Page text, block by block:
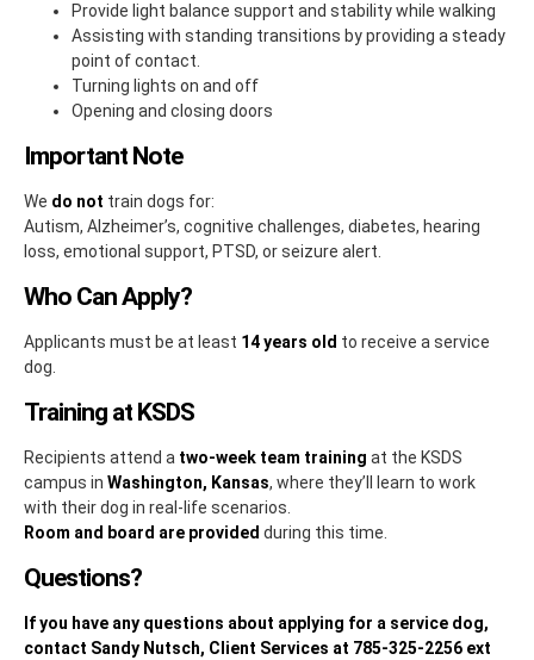
Provide light balance support and stability while walking
Assisting with standing transitions by providing a steady
point of contact.
Turning lights on and off
Opening and closing doors
Important Note
We do not train dogs for:
Autism, Alzheimer’s, cognitive challenges, diabetes, hearing
loss, emotional support, PTSD, or seizure alert.
Who Can Apply?
Applicants must be at least 14 years old to receive a service
dog.
Training at KSDS
Recipients attend a two-week team training at the KSDS
campus in Washington, Kansas, where they’ll learn to work
with their dog in real-life scenarios.
Room and board are provided during this time.
Questions?
If you have any questions about applying for a service dog,
contact Sandy Nutsch, Client Services at 785-325-2256 ext